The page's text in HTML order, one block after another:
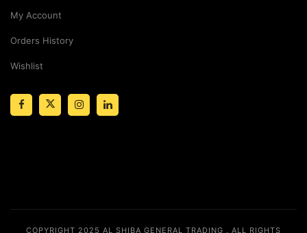
My Account
Orders History
Wishlist
COPYRIGHT 2025 AL SHIBA GENERAL TRADING . ALL RIGHTS